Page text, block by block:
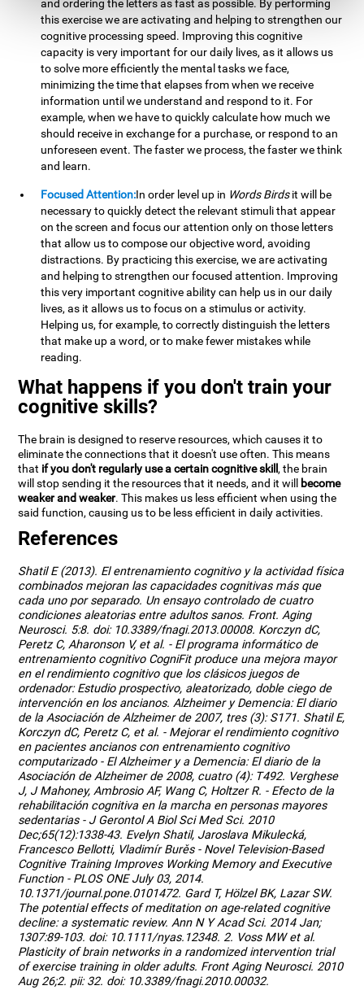
and ordering the letters as fast as possible. By performing
this exercise we are activating and helping to strengthen our
cognitive processing speed. Improving this cognitive
capacity is very important for our daily lives, as it allows us
to solve more efficiently the mental tasks we face,
minimizing the time that elapses from when we receive
information until we understand and respond to it. For
example, when we have to quickly calculate how much we
should receive in exchange for a purchase, or respond to an
unforeseen event. The faster we process, the faster we think
and learn.
Focused Attention:In order level up in Words Birdsit will be
necessary to quickly detect the relevant stimuli that appear
on the screen and focus our attention only on those letters
that allow us to compose our objective word, avoiding
distractions. By practicing this exercise, we are activating
and helping to strengthen our focused attention. Improving
this very important cognitive ability can help us in our daily
lives, as it allows us to focus on a stimulus or activity.
Helping us, for example, to correctly distinguish the letters
that make up a word, or to make fewer mistakes while
reading.
What happens if you don't train your
cognitive skills?
The brain is designed to reserve resources, which causes it to
eliminate the connections that it doesn't use often. This means
that if you don't regularly use a certain cognitive skill, the brain
will stop sending it the resources that it needs, and it will become
weaker and weaker. This makes us less efficient when using the
said function, causing us to be less efficient in daily activities.
References
Shatil E (2013). El entrenamiento cognitivo y la actividad física
combinados mejoran las capacidades cognitivas más que
cada uno por separado. Un ensayo controlado de cuatro
condiciones aleatorias entre adultos sanos. Front. Aging
Neurosci. 5:8. doi: 10.3389/fnagi.2013.00008. Korczyn dC,
Peretz C, Aharonson V, et al. - El programa informático de
entrenamiento cognitivo CogniFit produce una mejora mayor
en el rendimiento cognitivo que los clásicos juegos de
ordenador: Estudio prospectivo, aleatorizado, doble ciego de
intervención en los ancianos. Alzheimer y Demencia: El diario
de la Asociación de Alzheimer de 2007, tres (3): S171. Shatil E,
Korczyn dC, Peretz C, et al. - Mejorar el rendimiento cognitivo
en pacientes ancianos con entrenamiento cognitivo
computarizado - El Alzheimer y a Demencia: El diario de la
Asociación de Alzheimer de 2008, cuatro (4): T492. Verghese
J, J Mahoney, Ambrosio AF, Wang C, Holtzer R. - Efecto de la
rehabilitación cognitiva en la marcha en personas mayores
sedentarias - J Gerontol A Biol Sci Med Sci. 2010
Dec;65(12):1338-43. Evelyn Shatil, Jaroslava Mikulecká,
Francesco Bellotti, Vladimír Burěs - Novel Television-Based
Cognitive Training Improves Working Memory and Executive
Function - PLOS ONE July 03, 2014.
10.1371/journal.pone.0101472. Gard T, Hölzel BK, Lazar SW.
The potential effects of meditation on age-related cognitive
decline: a systematic review. Ann N Y Acad Sci. 2014 Jan;
1307:89-103. doi: 10.1111/nyas.12348. 2. Voss MW et al.
Plasticity of brain networks in a randomized intervention trial
of exercise training in older adults. Front Aging Neurosci. 2010
Aug 26;2. pii: 32. doi: 10.3389/fnagi.2010.00032.